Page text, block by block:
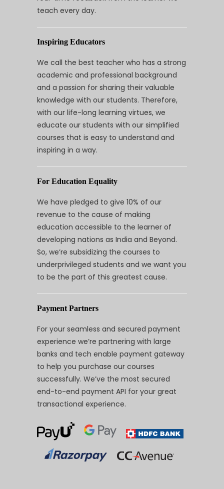
teach every day.
Inspiring Educators
We call the best teacher who has a strong
academic and professional background
and a passion for sharing their valuable
knowledge with our students. Therefore,
with our life-long learning virtues, we
educate our students with our simplified
courses that is easy to understand and
inspiring in a way.
For Education Equality
We have pledged to give 10% of our
revenue to the cause of making
education accessible to the learner of
developing nations as India and Beyond.
So, we’re subsidizing the courses to
underprivileged students and we want you
to be the part of this greatest cause.
Payment Partners
For your seamless and secured payment
experience we’re partnering with large
banks and tech enable payment gateway
to help you purchase our courses
successfully. We’ve the most secured
end-to-end payment API for your great
transactional experience.